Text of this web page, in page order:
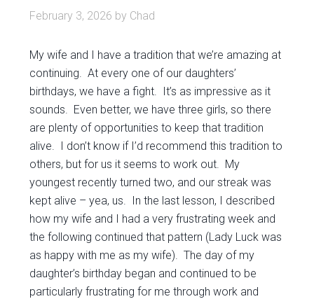
February 3, 2026 by Chad
My wife and I have a tradition that we’re amazing at
continuing. At every one of our daughters’
birthdays, we have a fight. It’s as impressive as it
sounds. Even better, we have three girls, so there
are plenty of opportunities to keep that tradition
alive. I don’t know if I’d recommend this tradition to
others, but for us it seems to work out. My
youngest recently turned two, and our streak was
kept alive – yea, us. In the last lesson, I described
how my wife and I had a very frustrating week and
the following continued that pattern (Lady Luck was
as happy with me as my wife). The day of my
daughter’s birthday began and continued to be
particularly frustrating for me through work and